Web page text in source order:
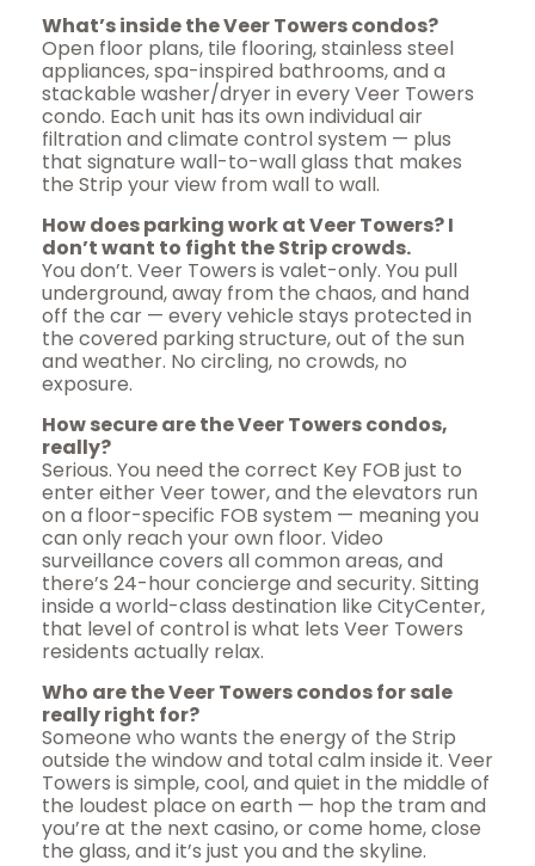
What’s inside the Veer Towers condos?
Open floor plans, tile flooring, stainless steel
appliances, spa-inspired bathrooms, and a
stackable washer/dryer in every Veer Towers
condo. Each unit has its own individual air
filtration and climate control system — plus
that signature wall-to-wall glass that makes
the Strip your view from wall to wall.
How does parking work at Veer Towers? I
don’t want to fight the Strip crowds.
You don’t. Veer Towers is valet-only. You pull
underground, away from the chaos, and hand
off the car — every vehicle stays protected in
the covered parking structure, out of the sun
and weather. No circling, no crowds, no
exposure.
How secure are the Veer Towers condos,
really?
Serious. You need the correct Key FOB just to
enter either Veer tower, and the elevators run
on a floor-specific FOB system — meaning you
can only reach your own floor. Video
surveillance covers all common areas, and
there’s 24-hour concierge and security. Sitting
inside a world-class destination like CityCenter,
that level of control is what lets Veer Towers
residents actually relax.
Who are the Veer Towers condos for sale
really right for?
Someone who wants the energy of the Strip
outside the window and total calm inside it. Veer
Towers is simple, cool, and quiet in the middle of
the loudest place on earth — hop the tram and
you’re at the next casino, or come home, close
the glass, and it’s just you and the skyline.